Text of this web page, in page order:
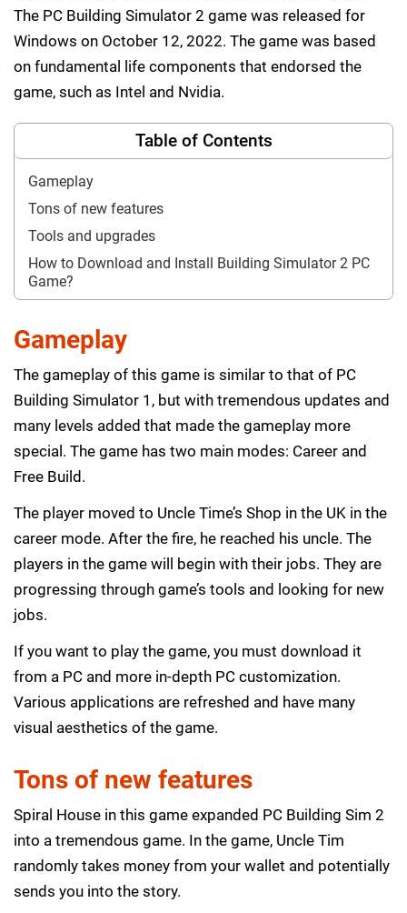
The PC Building Simulator 2 game was released for
Windows on October 12, 2022. The game was based
on fundamental life components that endorsed the
game, such as Intel and Nvidia.
Table of Contents
Gameplay
Tons of new features
Tools and upgrades
How to Download and Install Building Simulator 2 PC
Game?
Gameplay
The gameplay of this game is similar to that of PC
Building Simulator 1, but with tremendous updates and
many levels added that made the gameplay more
special. The game has two main modes: Career and
Free Build.
The player moved to Uncle Time’s Shop in the UK in the
career mode. After the fire, he reached his uncle. The
players in the game will begin with their jobs. They are
progressing through game’s tools and looking for new
jobs.
If you want to play the game, you must download it
from a PC and more in-depth PC customization.
Various applications are refreshed and have many
visual aesthetics of the game.
Tons of new features
Spiral House in this game expanded PC Building Sim 2
into a tremendous game. In the game, Uncle Tim
randomly takes money from your wallet and potentially
sends you into the story.